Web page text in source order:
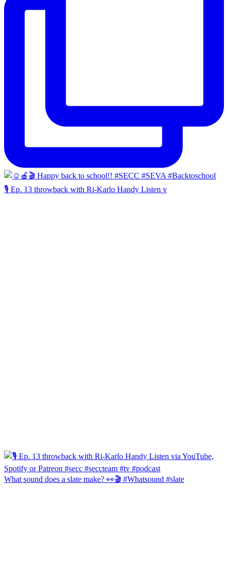
🎙️ Ep. 13 throwback with Ri-Karlo Handy Listen v
What sound does a slate make? 👀🎬 #Whatsound #slate